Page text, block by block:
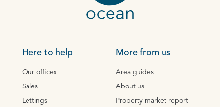
Here to help
Our offices
Sales
Lettings
More from us
Area guides
About us
Property market report